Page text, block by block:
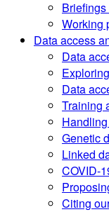
Working
Data access
Data
Data
Training
Genetic
Linked
COVID-
Citing